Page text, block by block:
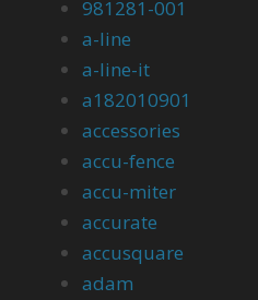
981281-001
a-line
a-line-it
a182010901
accessories
accu-fence
accu-miter
accurate
accusquare
adam